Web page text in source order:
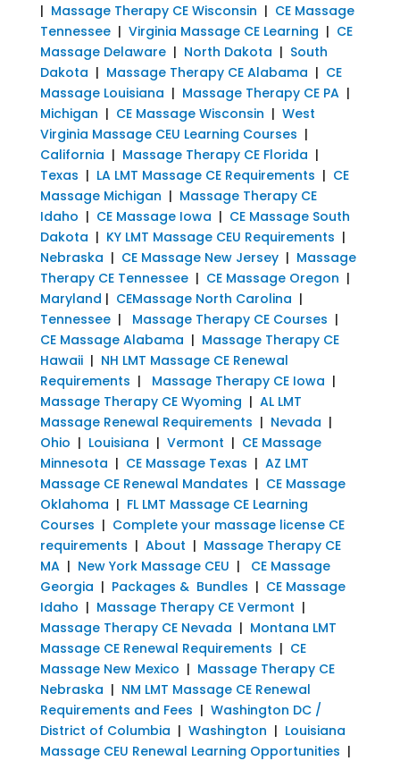
| Massage Therapy CE Wisconsin | CE Massage
Tennessee| Virginia Massage CE Learning | CE
Massage Delaware| North Dakota | South
Dakota | Massage Therapy CE Alabama | CE
Massage Louisiana | Massage Therapy CE PA|
Michigan | CE Massage Wisconsin | West
Virginia Massage CEU Learning Courses |
California | Massage Therapy CE Florida |
Texas | LA LMT Massage CE Requirements | CE
Massage Michigan | Massage Therapy CE
Idaho | CE Massage Iowa | CE Massage South
Dakota | KY LMT Massage CEU Requirements |
Nebraska | CE Massage New Jersey| Massage
Therapy CE Tennessee| CE Massage Oregon |
Maryland | CEMassage North Carolina |
Tennessee| Massage Therapy CE Courses |
CE Massage Alabama | Massage Therapy CE
Hawaii| NH LMT Massage CE Renewal
Requirements | Massage Therapy CE Iowa |
Massage Therapy CE Wyoming | AL LMT
Massage Renewal Requirements | Nevada |
Ohio | Louisiana | Vermont | CE Massage
Minnesota | CE Massage Texas | AZ LMT
Massage CE Renewal Mandates | CE Massage
Oklahoma | FL LMT Massage CE Learning
Courses | Complete your massage license CE
requirements | About | Massage Therapy CE
MA| New York Massage CEU | CE Massage
Georgia | Packages & Bundles | CE Massage
Idaho | Massage Therapy CE Vermont |
Massage Therapy CE Nevada | Montana LMT
Massage CE Renewal Requirements | CE
Massage New Mexico | Massage Therapy CE
Nebraska | NM LMT Massage CE Renewal
Requirements and Fees | Washington DC /
District of Columbia | Washington | Louisiana
Massage CEU Renewal Learning Opportunities |